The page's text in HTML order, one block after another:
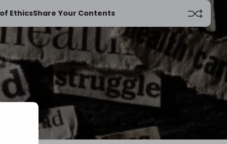
EthicsShare Your Contents